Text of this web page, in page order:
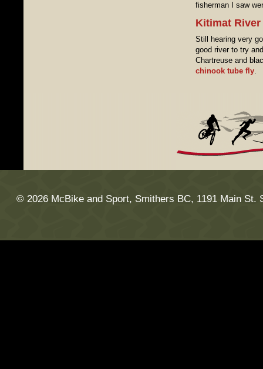
fisherman I saw
Kitimat River
Still hearing very
good river to try
Chartreuse and
chinook tube fly
© 2026 McBike and Sport, Smithers BC, 1191 Main